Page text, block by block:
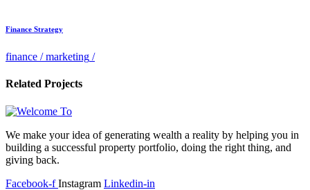
Finance Strategy
finance /marketing /
Related Projects
We make your idea of generating wealth a reality by helping you in
building a successful property portfolio, doing the right thing, and
giving back.
Facebook-f Instagram Linkedin-in